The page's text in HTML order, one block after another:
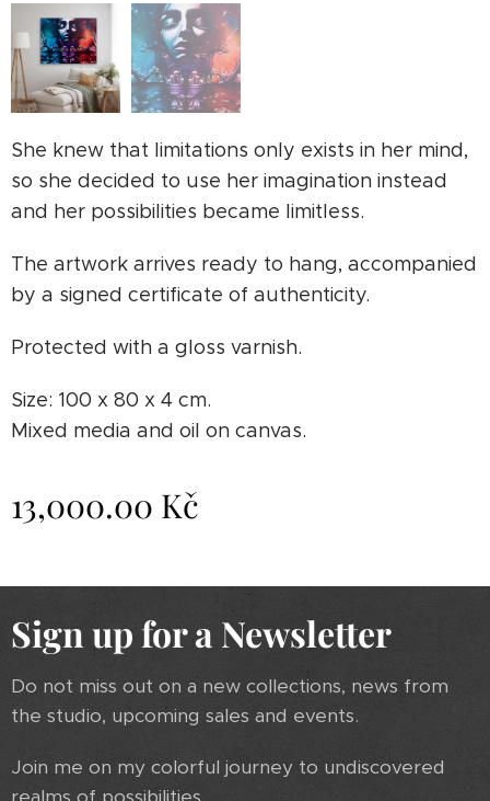
She knew that limitations only exists in her mind,
so she decided to use her imagination instead
and her possibilities became limitless.
The artwork arrives ready to hang, accompanied
by a signed certificate of authenticity.
Protected with a gloss varnish.
Size: 100 x 80 x 4 cm.
Mixed media and oil on canvas.
13,000.00 Kč
Sign up for a Newsletter
Do not miss out on a new collections, news from
the studio, upcoming sales and events.
Join me on my colorful journey to undiscovered